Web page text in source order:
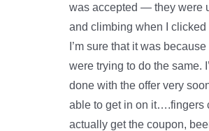
was accepted — they were
and climbing when I clicked
I’m sure that it was
were trying to do the same.
done with the offer very
able to get in on it….fingers
actually get the coupon,